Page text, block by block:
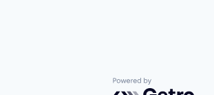
Powered by